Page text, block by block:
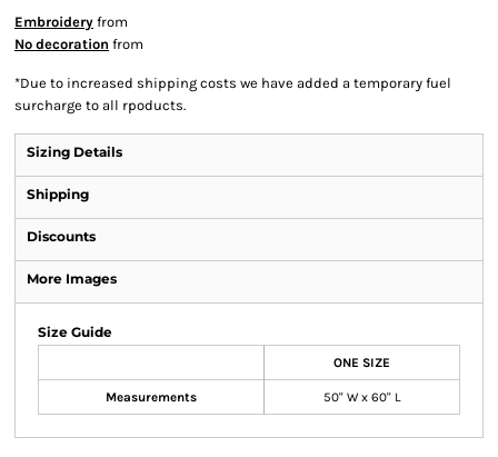
Embroidery from
No decoration from
*Due to increased shipping costs we have added a temporary fuel
surcharge to all rpoducts.
Sizing Details
Shipping
Discounts
More Images
Size Guide
ONE SIZE
Measurements 50" W x 60" L